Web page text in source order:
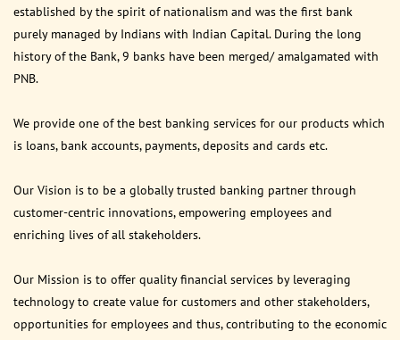
established by the spirit of nationalism and was the first bank
purely managed by Indians with Indian Capital. During the long
history of the Bank, 9 banks have been merged/ amalgamated with
PNB.
We provide one of the best banking services for our products which
is loans, bank accounts, payments, deposits and cards etc.
Our Vision is to be a globally trusted banking partner through
customer-centric innovations, empowering employees and
enriching lives of all stakeholders.
Our Mission is to offer quality financial services by leveraging
technology to create value for customers and other stakeholders,
opportunities for employees and thus, contributing to the economic